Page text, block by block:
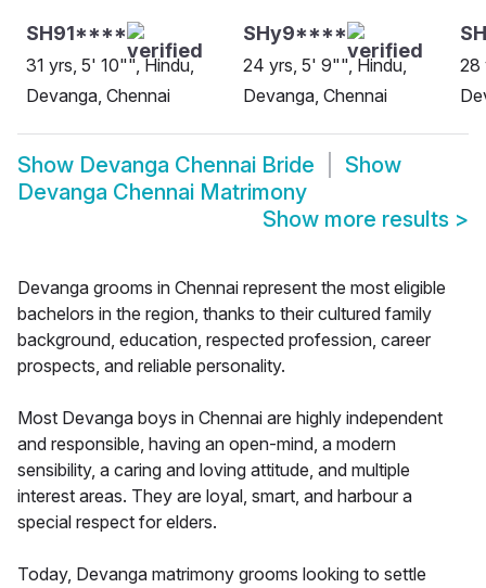
SH91****
31 yrs, 5' 10"", Hindu,
Devanga, Chennai
SHy9****
24 yrs, 5' 9"", Hindu,
Devanga, Chennai
28
Show Devanga Chennai Bride
Show
Devanga Chennai Matrimony
Show more results >
Devanga grooms in Chennai represent the most eligible
bachelors in the region, thanks to their cultured family
background, education, respected profession, career
prospects, and reliable personality.
Most Devanga boys in Chennai are highly independent
and responsible, having an open-mind, a modern
sensibility, a caring and loving attitude, and multiple
interest areas. They are loyal, smart, and harbour a
special respect for elders.
Today, Devanga matrimony grooms looking to settle